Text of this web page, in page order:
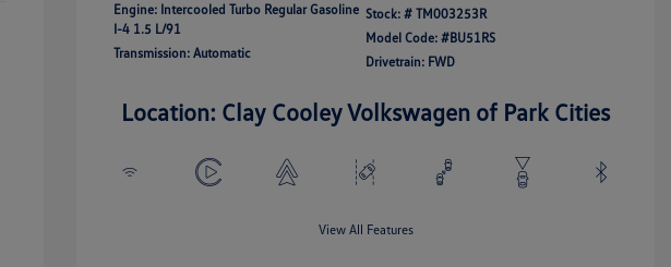
Engine: Intercooled Turbo Regular Gasoline
I-4 1.5 L/91
Transmission: Automatic
Stock: # TM003253R
Model Code: #BU51RS
Drivetrain: FWD
Location: Clay Cooley Volkswagen of Park Cities
View All Features